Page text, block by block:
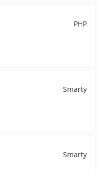
PHP
Smarty
Smarty